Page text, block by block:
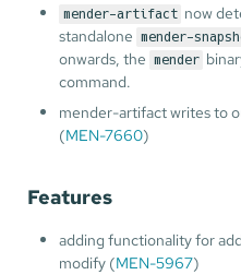
mender-artifact now
standalone mender-
onwards, the mender
command.
mender-artifact writes to
(MEN-7660)
Features
adding functionality for
modify (MEN-5967)